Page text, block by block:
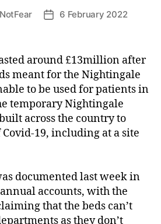
Post6 February 2022
around £13million after
meant for the Nightingale
to be used for patients in
temporary Nightingale
across the country to
19, including at a site
documented last week in
annual accounts, with the
that the beds can’t
as they don’t